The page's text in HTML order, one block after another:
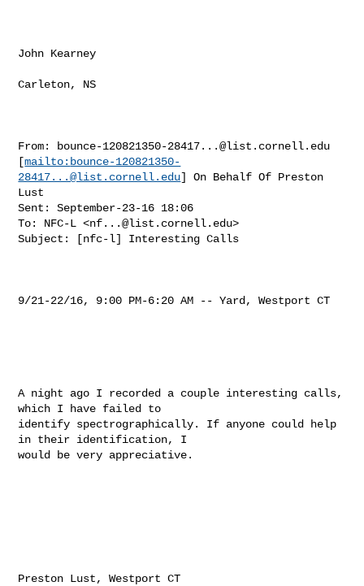
John Kearney
Carleton, NS
From:
bounce-120821350-28417...@list.cornell.edu
[mailto: bounce-120821350-
28417...@list.cornell.edu] On Behalf Of Preston
Lust
Sent: September-23-16 18:06
To: NFC-L <nf...@list.cornell.edu>
Subject: [nfc-l] Interesting Calls
9/21-22/16, 9:00 PM-6:20 AM -- Yard, Westport CT
A night ago I recorded a couple interesting calls,
which I have failed to
identify spectrographically. If anyone could help
in their identification, I
would be very appreciative.
Preston Lust, Westport CT